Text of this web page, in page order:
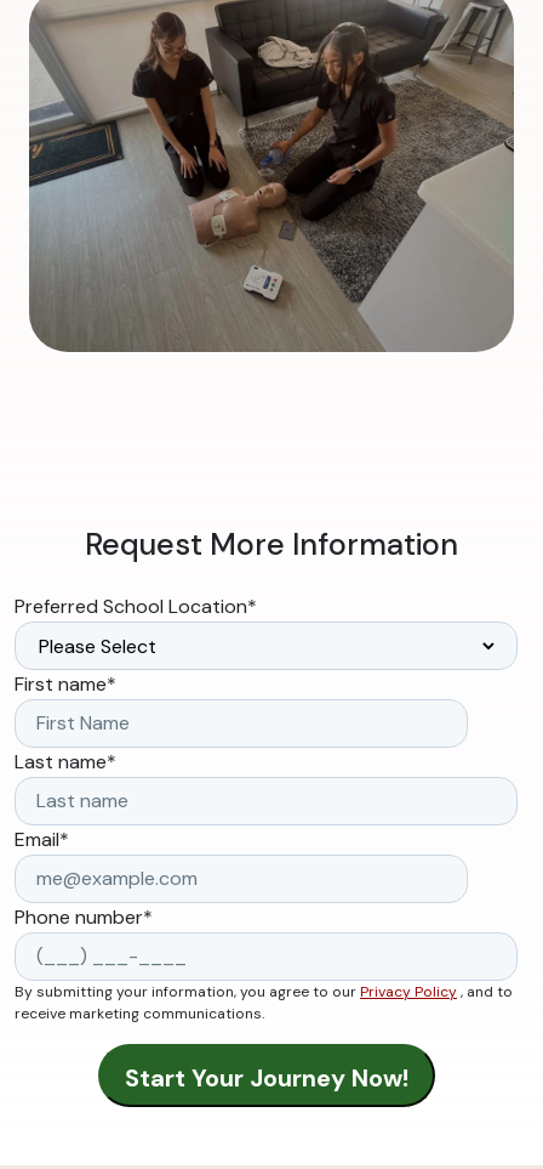
Request More Information
Preferred School Location*
First name*
Last name*
Email*
Phone number*
By submitting your information, you agree to ourPrivacy Policy, and to
receive marketing communications.